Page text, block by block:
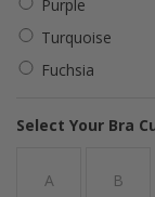
Purple
Turquoise
Fuchsia
Select Your Bra
A B